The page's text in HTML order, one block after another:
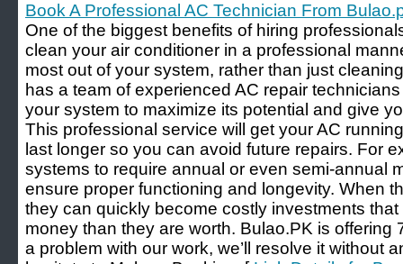
Book A Professional AC Technician From
One of the biggest benefits of hiring
clean your air conditioner in a professional
most out of your system, rather than just
has a team of experienced AC repair
your system to maximize its potential and give
This professional service will get your AC
last longer so you can avoid future repairs. For
systems to require annual or even semi-annual
ensure proper functioning and longevity. When
they can quickly become costly investments
money than they are worth. Bulao.PK is offering
a problem with our work, we’ll resolve it without